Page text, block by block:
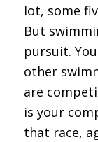
lot, some
But
pursuit.
other
are
is your
that race,